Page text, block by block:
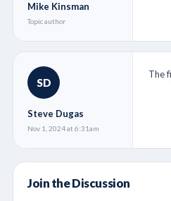
Mike Kinsman
Topic author
SD
Steve Dugas
Nov 1, 2024 at 6:31am
The
Join the Discussion